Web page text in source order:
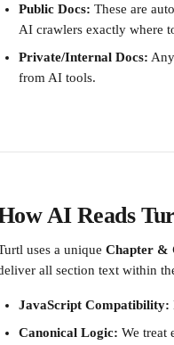
Public Docs: These are
AI crawlers exactly where
Private/Internal Docs:
from AI tools.
AI Reads
uses a unique Chapter &
all section text within
JavaScript Compatibility:
Canonical Logic: We treat